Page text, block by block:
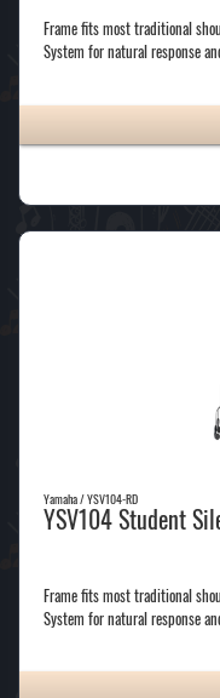
Frame fits most traditional
System for natural response
Yamaha / YSV104-RD
YSV104 Student
Frame fits most traditional
System for natural response